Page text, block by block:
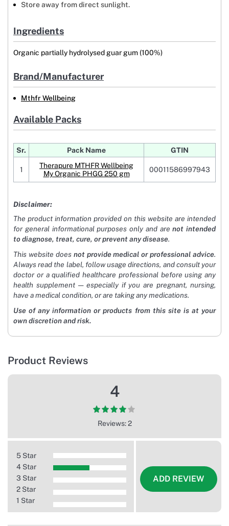
Store away from direct sunlight.
Ingredients
Organic partially hydrolysed guar gum (100%)
Brand/Manufacturer
Mthfr Wellbeing
Available Packs
Sr. Pack Name GTIN
1
Therapure MTHFR Wellbeing
My Organic PHGG 250 gm
00011586997943
Disclaimer:
The product information provided on this website are intended
for general informational purposes only and arenot intended
to diagnose, treat, cure, or prevent any disease.
This website does not provide medical or professional advice.
Always read the label, follow usage directions, and consult your
doctor or a qualified healthcare professional before using any
health supplement — especially if you are pregnant, nursing,
have a medical condition, or are taking any medications.
Use of any information or products from this site is at your
own discretion and risk.
Product Reviews
4
Reviews: 2
5 Star
4 Star
3 Star
2 Star
1 Star
ADD REVIEW